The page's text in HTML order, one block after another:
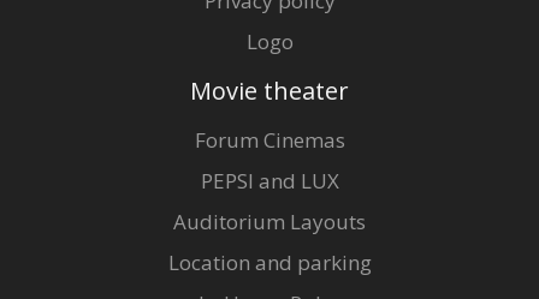
Logo
Movie theater
Forum Cinemas
PEPSI and LUX
Auditorium Layouts
Location and parking